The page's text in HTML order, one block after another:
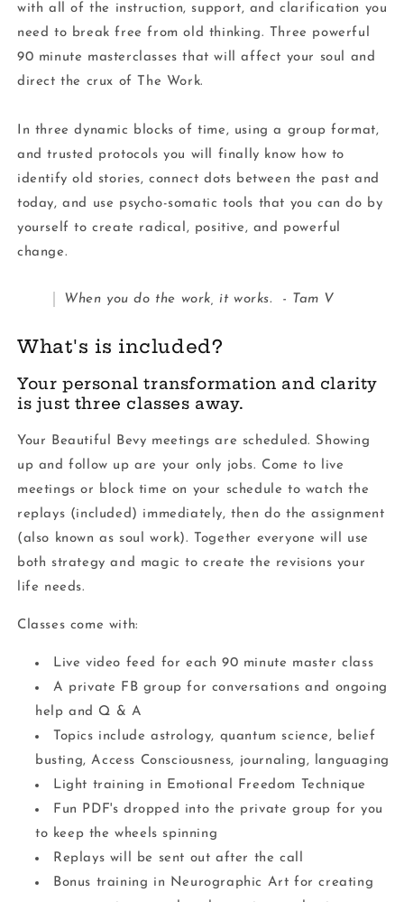
with all of the instruction, support, and clarification you
need to break free from old thinking. Three powerful
90 minute masterclasses that will affect your soul and
direct the crux of The Work.
In three dynamic blocks of time, using a group format,
and trusted protocols you will finally know how to
identify old stories, connect dots between the past and
today, and use psycho-somatic tools that you can do by
yourself to create radical, positive, and powerful
change.
When you do the work, it works. - Tam V
What's is included?
Your personal transformation and clarity
is just three classes away.
Your Beautiful Bevy meetings are scheduled. Showing
up and follow up are your only jobs. Come to live
meetings or block time on your schedule to watch the
replays (included) immediately, then do the assignment
(also known as soul work). Together everyone will use
both strategy and magic to create the revisions your
life needs.
Classes come with:
Live video feed for each 90 minute master class
A private FB group for conversations and ongoing
help and Q & A
Topics include astrology, quantum science, belief
busting, Access Consciousness, journaling, languaging
Light training in Emotional Freedom Technique
Fun PDF's dropped into the private group for you
to keep the wheels spinning
Replays will be sent out after the call
Bonus training in Neurographic Art for creating